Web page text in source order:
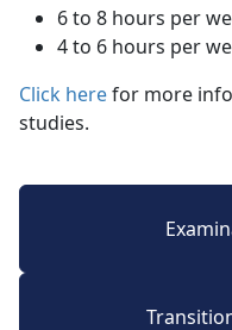
6 to 8 hours per
4 to 6 hours per
Click herefor more
studies.